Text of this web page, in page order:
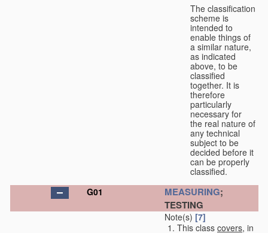
The classification
scheme is
intended to
enable things of
a similar nature,
as indicated
above, to be
classified
together. It is
therefore
particularly
necessary for
the real nature of
any technical
subject to be
decided before it
can be properly
classified.
G01
MEASURING;
TESTING
Note(s) [7]
This class covers, in